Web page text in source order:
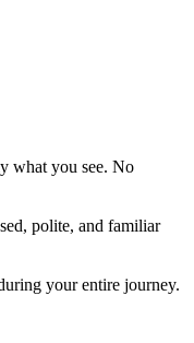
what you see. No
polite, and familiar
your entire journey.